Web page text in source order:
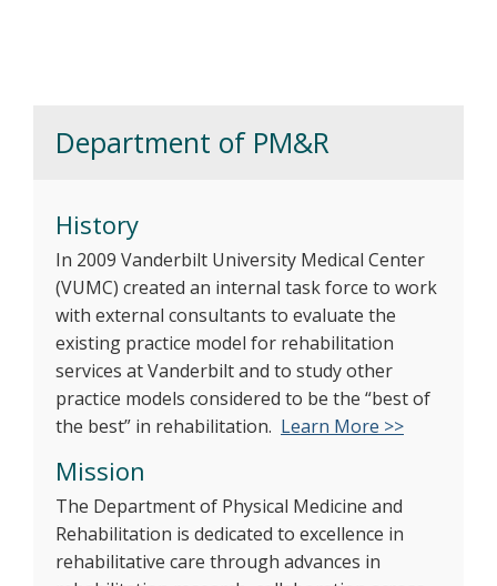
Department of PM&R
History
In 2009 Vanderbilt University Medical Center
(VUMC) created an internal task force to work
with external consultants to evaluate the
existing practice model for rehabilitation
services at Vanderbilt and to study other
practice models considered to be the “best of
the best” in rehabilitation. Learn More >>
Mission
The Department of Physical Medicine and
Rehabilitation is dedicated to excellence in
rehabilitative care through advances in